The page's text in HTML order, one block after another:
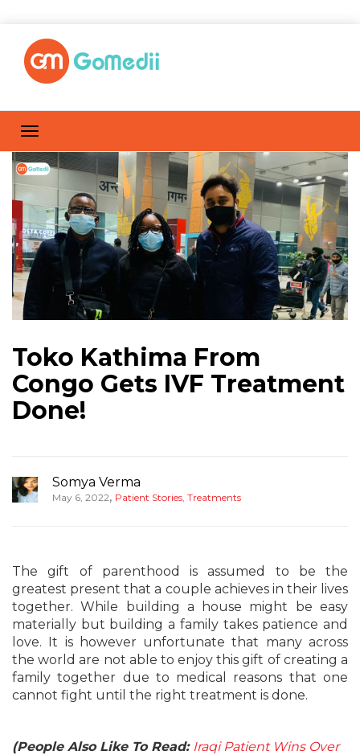
Toko Kathima From
Congo Gets IVF Treatment
Done!
Somya Verma
May 6, 2022, Patient Stories, Treatments
The gift of parenthood is assumed to be the
greatest present that a couple achieves in their lives
together. While building a house might be easy
materially but building a family takes patience and
love. It is however unfortunate that many across
the world are not able to enjoy this gift of creating a
family together due to medical reasons that one
cannot fight until the right treatment is done.
(People Also Like To Read: Iraqi Patient Wins Over